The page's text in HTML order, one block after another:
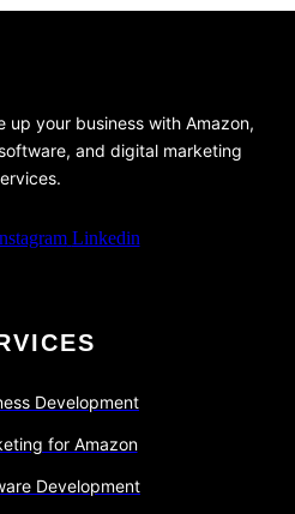
up your business with Amazon,
and digital marketing
Linkedin
Development
for Amazon
Development